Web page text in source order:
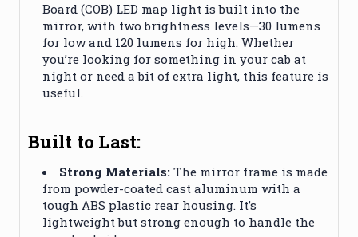
Board (COB) LED map light is built into the
mirror, with two brightness levels—30 lumens
for low and 120 lumens for high. Whether
you’re looking for something in your cab at
night or need a bit of extra light, this feature is
useful.
Built to Last:
Strong Materials: The mirror frame is made
from powder-coated cast aluminum with a
tough ABS plastic rear housing. It’s
lightweight but strong enough to handle the